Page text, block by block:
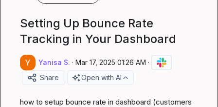
Setting Up Bounce Rate
Tracking in Your Dashboard
Yanisa S. · Mar 17, 2025 01:26 AM ·
Share
Open with AI
how to setup bounce rate in dashboard (customers